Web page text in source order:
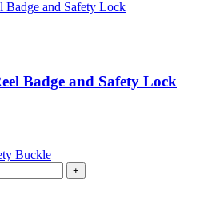
Badge and Safety Lock
+